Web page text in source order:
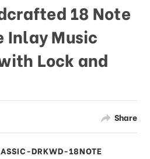
Share
18 Note
Inlay Music
Lock and
DRKWD-18NOTE